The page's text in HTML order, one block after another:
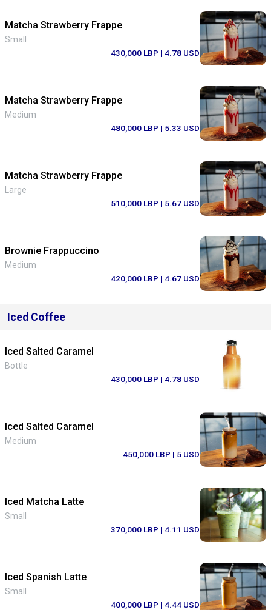
Matcha Strawberry Frappe
Small
430,000 LBP | 4.78 USD
Matcha Strawberry Frappe
Medium
480,000 LBP | 5.33 USD
Matcha Strawberry Frappe
Large
510,000 LBP | 5.67 USD
Brownie Frappuccino
Medium
420,000 LBP | 4.67 USD
Iced Coffee
Iced Salted Caramel
Bottle
430,000 LBP | 4.78 USD
Iced Salted Caramel
Medium
450,000 LBP | 5 USD
Iced Matcha Latte
Small
370,000 LBP | 4.11 USD
Iced Spanish Latte
Small
400,000 LBP | 4.44 USD